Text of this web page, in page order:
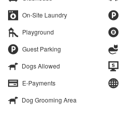
On-Site Laundry
Playground
Guest Parking
Dogs Allowed
E-Payments
Dog Grooming Area